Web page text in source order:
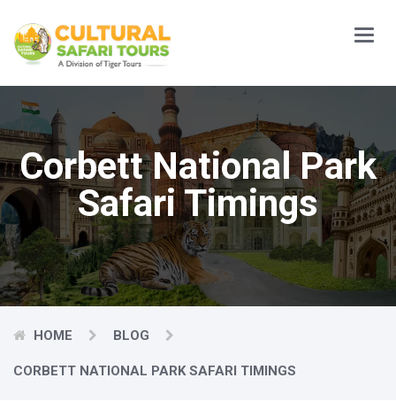
Main
Menu
Corbett National Park
Safari Timings
HOME BLOG
CORBETT NATIONAL PARK SAFARI TIMINGS